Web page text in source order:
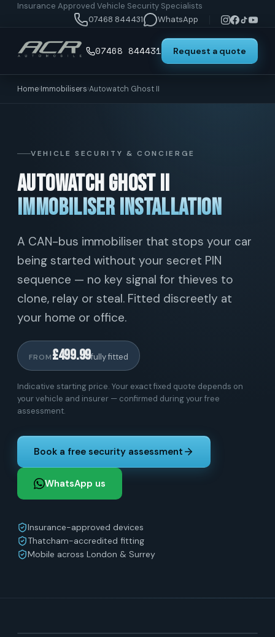
Insurance Approved Vehicle Security Specialists
07468 844431
WhatsApp
07468 844431 Request a quote
Home›Immobilisers›Autowatch Ghost II
VEHICLE SECURITY & CONCIERGE
Autowatch Ghost II
Immobiliser Installation
A CAN-bus immobiliser that stops your car
being started without your secret PIN
sequence — no key signal for thieves to
clone, relay or steal. Fitted discreetly at
your home or office.
FROM£499.99fully fitted
Indicative starting price. Your exact fixed quote depends on
your vehicle and insurer — confirmed during your free
assessment.
Book a free security assessment
WhatsApp us
Insurance-approved devices
Thatcham-accredited fitting
Mobile across London & Surrey